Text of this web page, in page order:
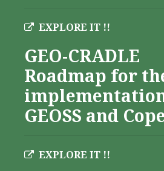
EXPLORE IT !!
GEO-CRADLE
Roadmap for
GEOSS and
EXPLORE IT !!